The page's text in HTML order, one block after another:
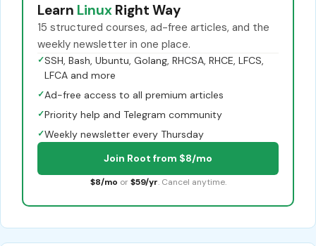
Learn Linux Right Way
15 structured courses, ad-free articles, and the
weekly newsletter in one place.
✓SSH, Bash, Ubuntu, Golang, RHCSA, RHCE, LFCS,
LFCA and more
✓Ad-free access to all premium articles
✓Priority help and Telegram community
✓Weekly newsletter every Thursday
Join Root from $8/mo
$8/mo or $59/yr. Cancel anytime.